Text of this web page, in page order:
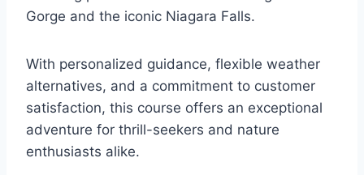
Gorge and the iconic Niagara Falls.
With personalized guidance, flexible weather
alternatives, and a commitment to customer
satisfaction, this course offers an exceptional
adventure for thrill-seekers and nature
enthusiasts alike.